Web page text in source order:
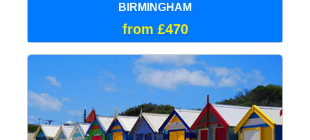
BIRMINGHAM
from £470